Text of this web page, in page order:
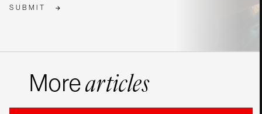
SUBMIT
Morearticles